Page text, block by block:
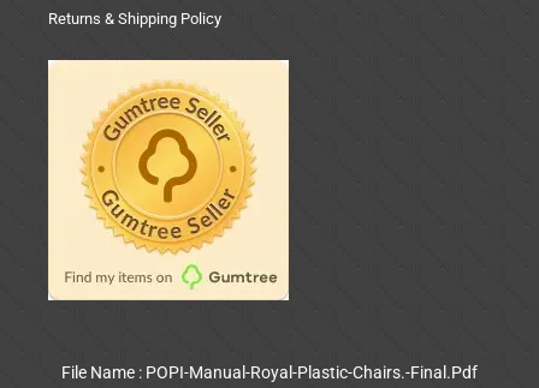
Returns & Shipping Policy
File Name : POPI-Manual-Royal-Plastic-Chairs.-Final.Pdf